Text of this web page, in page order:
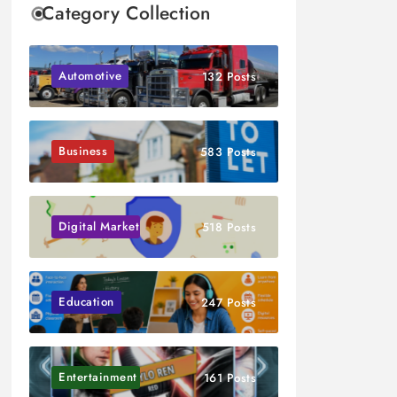
Category Collection
Automotive 132 Posts
Business 583 Posts
Digital Marketing 518 Posts
Education 247 Posts
Entertainment 161 Posts